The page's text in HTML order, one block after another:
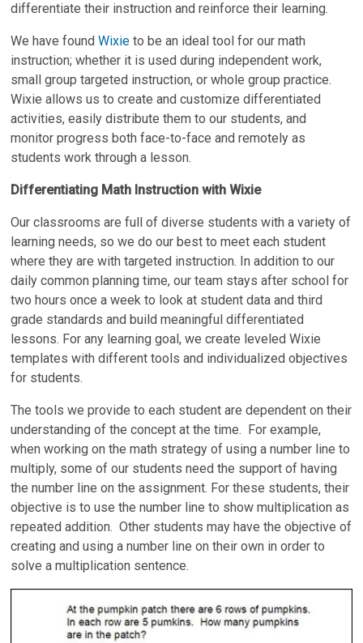
differentiate their instruction and reinforce their learning.
We have foundWixie to be an ideal tool for our math
instruction; whether it is used during independent work,
small group targeted instruction, or whole group practice.
Wixie allows us to create and customize differentiated
activities, easily distribute them to our students, and
monitor progress both face-to-face and remotely as
students work through a lesson.
Differentiating Math Instruction with Wixie
Our classrooms are full of diverse students with a variety of
learning needs, so we do our best to meet each student
where they are with targeted instruction. In addition to our
daily common planning time, our team stays after school for
two hours once a week to look at student data and third
grade standards and build meaningful differentiated
lessons. For any learning goal, we create leveled Wixie
templates with different tools and individualized objectives
for students.
The tools we provide to each student are dependent on their
understanding of the concept at the time. For example,
when working on the math strategy of using a number line to
multiply, some of our students need the support of having
the number line on the assignment. For these students, their
objective is to use the number line to show multiplication as
repeated addition. Other students may have the objective of
creating and using a number line on their own in order to
solve a multiplication sentence.